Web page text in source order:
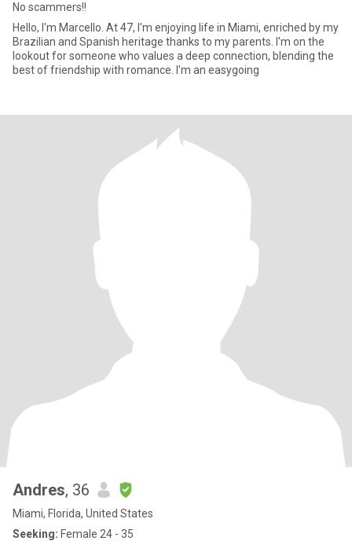
No scammers!!
Hello, I'm Marcello. At 47, I'm enjoying life in Miami, enriched by my
Brazilian and Spanish heritage thanks to my parents. I'm on the
lookout for someone who values a deep connection, blending the
best of friendship with romance. I'm an easygoing
Andres, 36
Miami, Florida, United States
Seeking: Female 24 - 35